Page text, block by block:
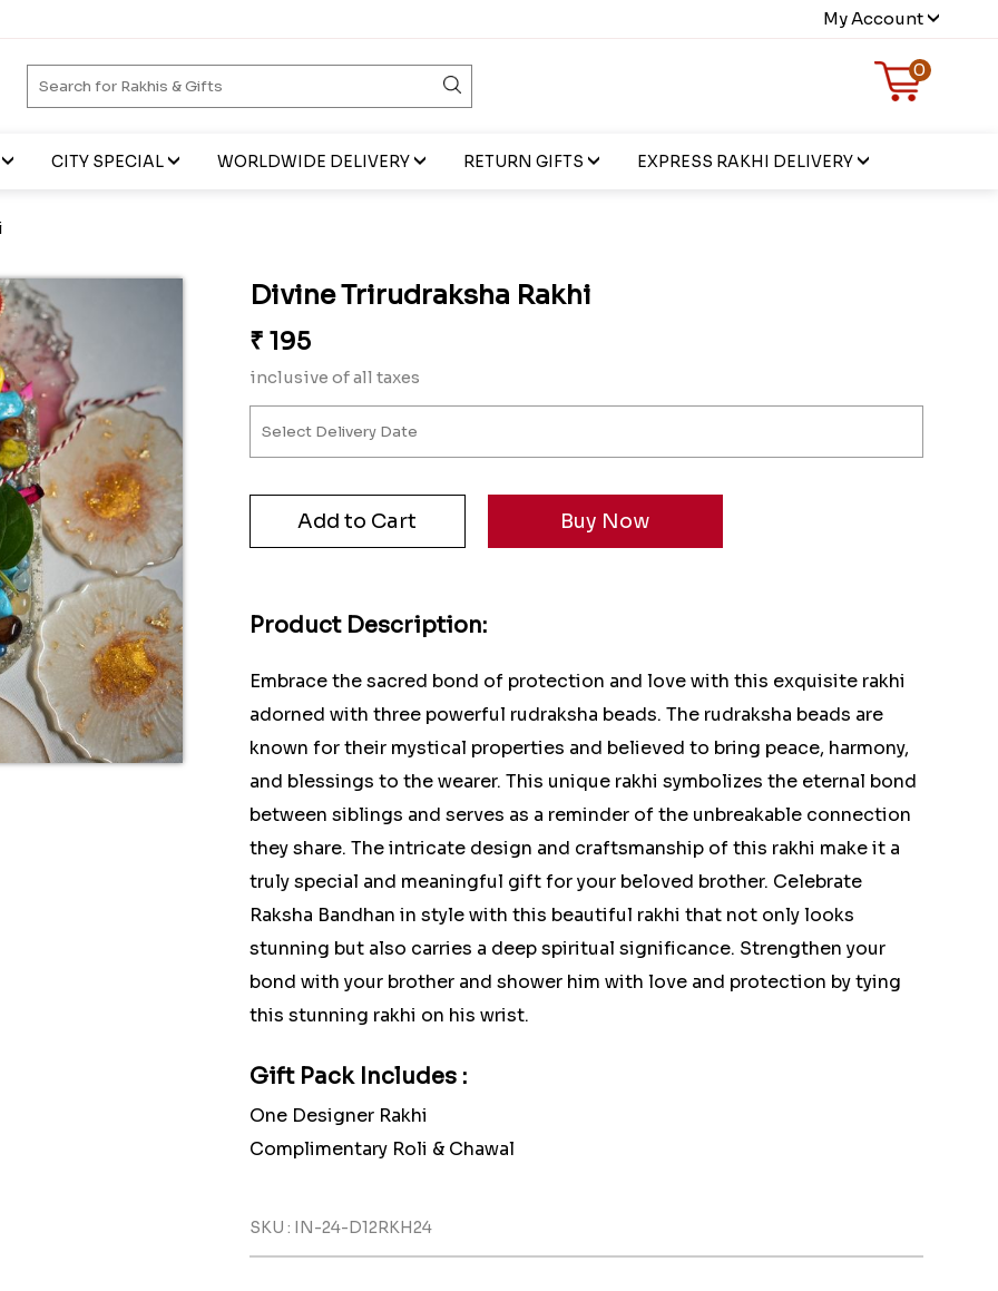
My Account
0
CITY SPECIAL WORLDWIDE DELIVERY RETURN GIFTS EXPRESS RAKHI DELIVERY
Divine Trirudraksha Rakhi
₹ 195
inclusive of all taxes
Product Description:
Embrace the sacred bond of protection and love with this exquisite rakhi
adorned with three powerful rudraksha beads. The rudraksha beads are
known for their mystical properties and believed to bring peace, harmony,
and blessings to the wearer. This unique rakhi symbolizes the eternal bond
between siblings and serves as a reminder of the unbreakable connection
they share. The intricate design and craftsmanship of this rakhi make it a
truly special and meaningful gift for your beloved brother. Celebrate
Raksha Bandhan in style with this beautiful rakhi that not only looks
stunning but also carries a deep spiritual significance. Strengthen your
bond with your brother and shower him with love and protection by tying
this stunning rakhi on his wrist.
Gift Pack Includes :
One Designer Rakhi
Complimentary Roli & Chawal
SKU : IN-24-D12RKH24